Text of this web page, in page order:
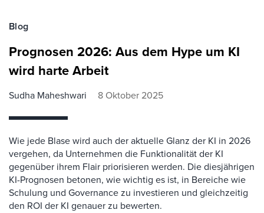
Blog
Prognosen 2026: Aus dem Hype um KI
wird harte Arbeit
Sudha Maheshwari 8 Oktober 2025
Wie jede Blase wird auch der aktuelle Glanz der KI in 2026
vergehen, da Unternehmen die Funktionalität der KI
gegenüber ihrem Flair priorisieren werden. Die diesjährigen
KI-Prognosen betonen, wie wichtig es ist, in Bereiche wie
Schulung und Governance zu investieren und gleichzeitig
den ROI der KI genauer zu bewerten.